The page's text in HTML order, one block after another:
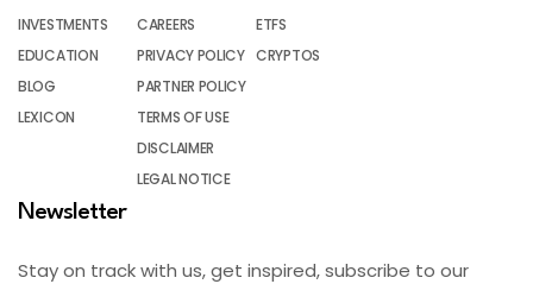
INVESTMENTS
EDUCATION
BLOG
LEXICON
CAREERS
PRIVACY POLICY
PARTNER POLICY
TERMS OF USE
DISCLAIMER
LEGAL NOTICE
ETFS
CRYPTOS
Newsletter
Stay on track with us, get inspired, subscribe to our